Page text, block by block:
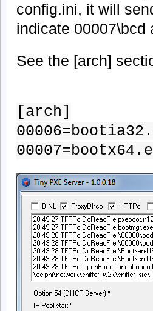
config.ini, it will
indicate 00007\bcd
See the [arch]
[arch]